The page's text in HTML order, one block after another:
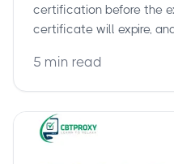
certification before the
certificate will expire,
5 min read